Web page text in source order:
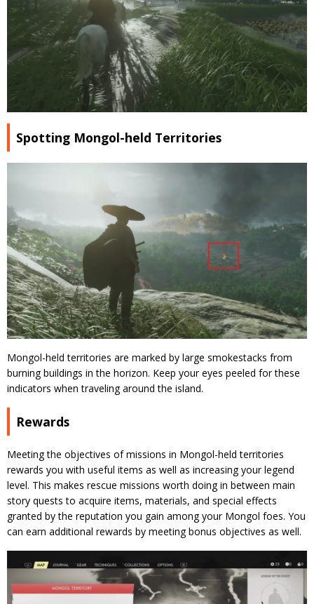
Spotting Mongol-held Territories
Mongol-held territories are marked by large smokestacks from
burning buildings in the horizon. Keep your eyes peeled for these
indicators when traveling around the island.
Rewards
Meeting the objectives of missions in Mongol-held territories
rewards you with useful items as well as increasing your legend
level. This makes rescue missions worth doing in between main
story quests to acquire items, materials, and special effects
granted by the reputation you gain among your Mongol foes. You
can earn additional rewards by meeting bonus objectives as well.